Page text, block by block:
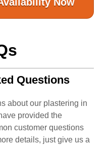
Questions
about our plastering in
provided the
customer questions
details, just give us a